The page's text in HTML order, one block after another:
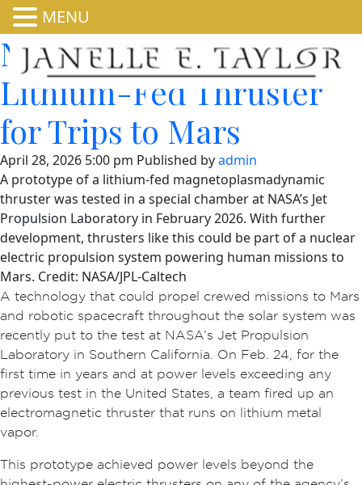
NASA Fires Up Powerful
Lithium-Fed Thruster
for Trips to Mars
April 28, 2026 5:00 pm Published byadmin
A prototype of a lithium-fed magnetoplasmadynamic
thruster was tested in a special chamber at NASA’s Jet
Propulsion Laboratory in February 2026. With further
development, thrusters like this could be part of a nuclear
electric propulsion system powering human missions to
Mars. Credit: NASA/JPL-Caltech
A technology that could propel crewed missions to Mars
and robotic spacecraft throughout the solar system was
recently put to the test at NASA’s Jet Propulsion
Laboratory in Southern California. On Feb. 24, for the
first time in years and at power levels exceeding any
previous test in the United States, a team fired up an
electromagnetic thruster that runs on lithium metal
vapor.
This prototype achieved power levels beyond the
MENU